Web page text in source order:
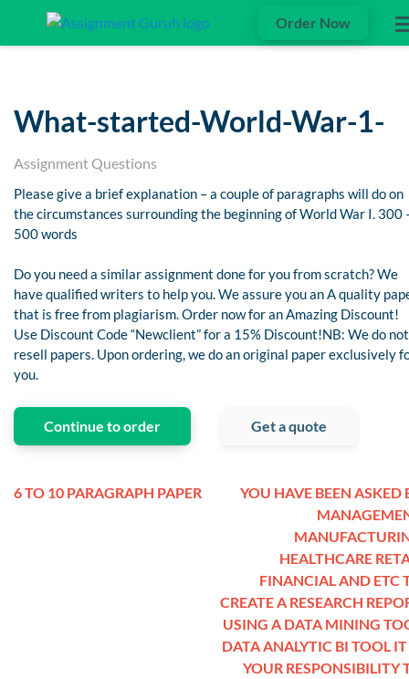
Order Now
What-started-World-War-1-
Assignment Questions
Please give a brief explanation – a couple of paragraphs will do on
the circumstances surrounding the beginning of World War I. 300
500 words
Do you need a similar assignment done for you from scratch? We
have qualified writers to help you. We assure you an A quality
that is free from plagiarism. Order now for an Amazing Discount!
Use Discount Code “Newclient” for a 15% Discount!NB: We do not
resell papers. Upon ordering, we do an original paper exclusively
you.
Continue to order Get a quote
6 TO 10 PARAGRAPH PAPER
YOU HAVE BEEN ASKED
HEALTHCARE
FINANCIAL AND ETC
CREATE A RESEARCH
USING A DATA MINING
DATA ANALYTIC BI TOOL IT
YOUR RESPONSIBILITY